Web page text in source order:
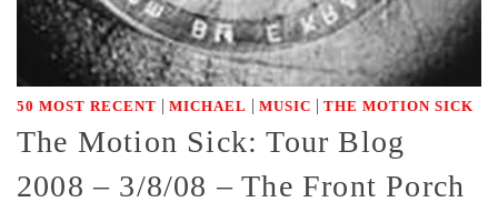
50 MOST RECENT | MICHAEL | MUSIC | THE MOTION SICK
The Motion Sick: Tour Blog
2008 – 3/8/08 – The Front Porch